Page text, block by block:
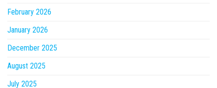
February 2026
January 2026
December 2025
August 2025
July 2025